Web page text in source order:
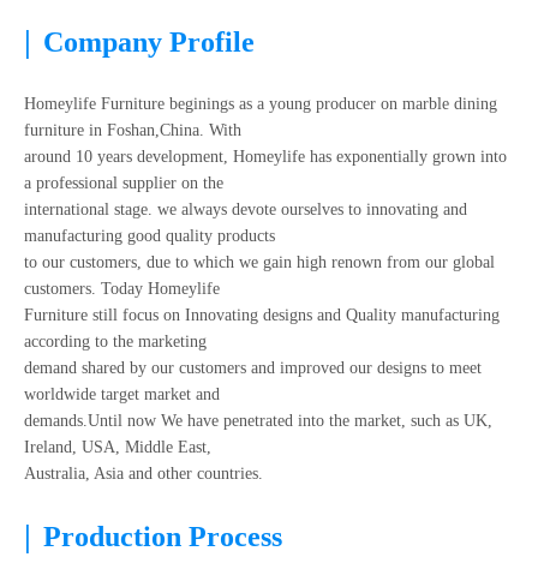
| Company Profile
Homeylife Furniture beginings as a young producer on marble dining
furniture in Foshan,China. With
around 10 years development, Homeylife has exponentially grown into
a professional supplier on the
international stage. we always devote ourselves to innovating and
manufacturing good quality products
to our customers, due to which we gain high renown from our global
customers. Today Homeylife
Furniture still focus on Innovating designs and Quality manufacturing
according to the marketing
demand shared by our customers and improved our designs to meet
worldwide target market and
demands.Until now We have penetrated into the market, such as UK,
Ireland, USA, Middle East,
Australia, Asia and other countries.
| Production Process